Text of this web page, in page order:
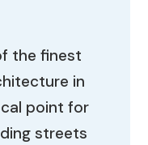
the finest
in
point for
streets